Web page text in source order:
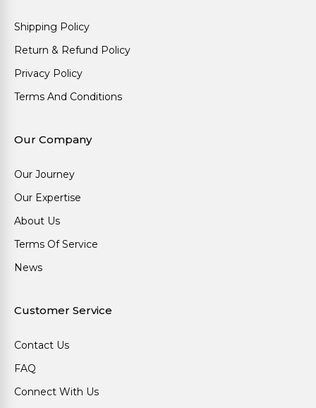
Shipping Policy
Return & Refund Policy
Privacy Policy
Terms And Conditions
Our Company
Our Journey
Our Expertise
About Us
Terms Of Service
News
Customer Service
Contact Us
FAQ
Connect With Us